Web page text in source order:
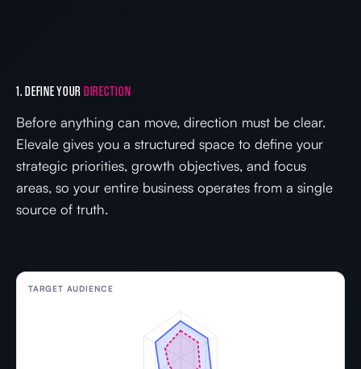
1. DEFINE YOURDIRECTION
Before anything can move, direction must be clear.
Elevale gives you a structured space to define your
strategic priorities, growth objectives, and focus
areas, so your entire business operates from a single
source of truth.
TARGET AUDIENCE